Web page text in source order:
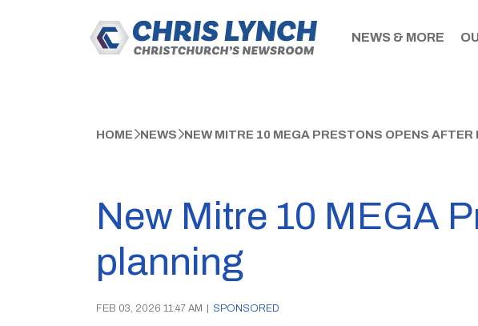
NEWS & MORE
HOME NEWS NEW MITRE 10 MEGA PRESTONS OPENS AFTER
New Mitre 10 MEGA
planning
FEB 03, 2026 11:47 AM SPONSORED